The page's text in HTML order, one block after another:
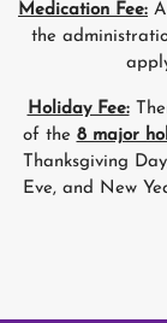
Medication Fee: A
the
Holiday Fee:
of the 8 major
Thanksgiving
Eve, and New